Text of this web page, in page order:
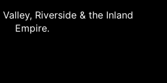
Riverside & the Inland
Empire.